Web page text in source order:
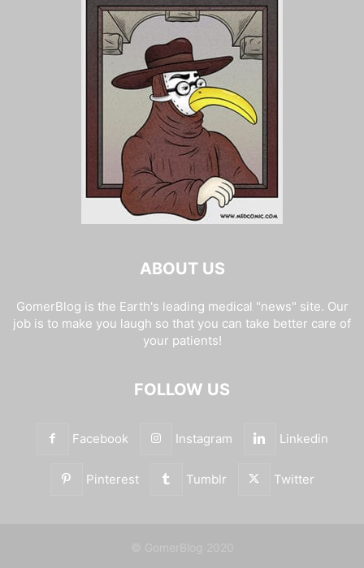
ABOUT US
GomerBlog is the Earth's leading medical "news" site. Our
job is to make you laugh so that you can take better care of
your patients!
FOLLOW US
Facebook Instagram Linkedin
Pinterest Tumblr Twitter